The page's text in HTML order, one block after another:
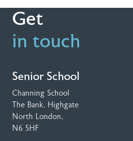
Get
in touch
Senior School
Channing School
The Bank, Highgate
North London,
N6 5HF